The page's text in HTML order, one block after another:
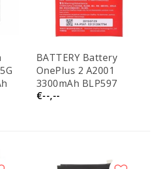
BATTERY Battery
OnePlus 2 A2001
3300mAh BLP597
€--,--